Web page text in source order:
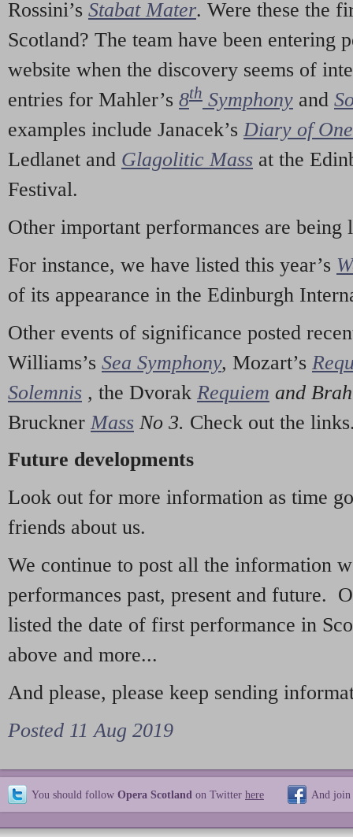
Rossini’s Stabat Mater. Were these the
Scotland? The team have been entering
website when the discovery seems of
entries for Mahler’s 8th Symphony and
examples include Janacek’s Diary of
Ledlanet and Glagolitic Mass at the
Festival.
Other important performances are being
For instance, we have listed this year’s
of its appearance in the Edinburgh
Other events of significance posted
Williams’s Sea Symphony, Mozart’s
Solemnis , the Dvorak Requiem and
Bruckner Mass No 3. Check out the
Future developments
Look out for more information as time
friends about us.
We continue to post all the information
performances past, present and future.
listed the date of first performance in
above and more...
And please, please keep sending
Posted 11 Aug 2019
You should follow Opera Scotland on Twitter here And join